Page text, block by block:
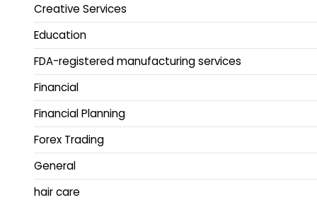
Creative Services
Education
FDA-registered manufacturing services
Financial
Financial Planning
Forex Trading
General
hair care